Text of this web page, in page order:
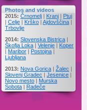
Photos and videos
2015: Črnomelj | Kranj | Ptuj
| Celje | Krško | Ajdovščina |
Trbovlje
2014: Slovenska Bistrica |
Škofja Loka | Velenje | Koper
| Maribor | Postojna |
Ljubljana
2013: Nova Gorica | Žalec |
Slovenj Gradec | Jesenice |
Novo mesto | Murska
Sobota | Radeče